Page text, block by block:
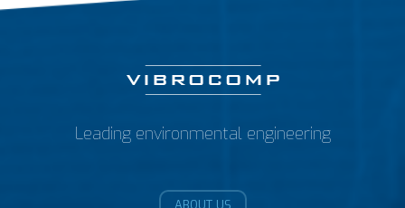
Leading environmental engineering